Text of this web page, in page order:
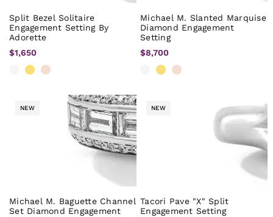
Split Bezel Solitaire
Engagement Setting By
Adorette
$1,650
Michael M. Slanted Marquise
Diamond Engagement
Setting
$8,700
NEW
Michael M. Baguette Channel
Set Diamond Engagement
NEW
Tacori Pave "X" Split
Engagement Setting